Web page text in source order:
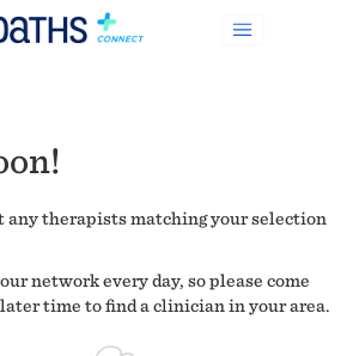
any therapists matching your selection
network every day, so please come
later time to find a clinician in your area.